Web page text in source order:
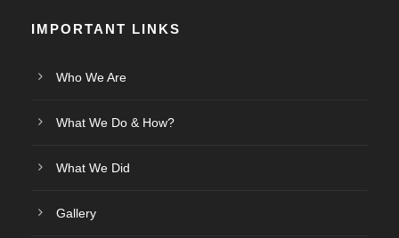
IMPORTANT LINKS
Who We Are
What We Do & How?
What We Did
Gallery